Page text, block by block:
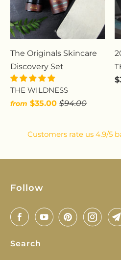
The Originals Skincare
Discovery Set
THE WILDNESS
from $35.00$94.00
Customers rate us 4.9/5
Follow
Search